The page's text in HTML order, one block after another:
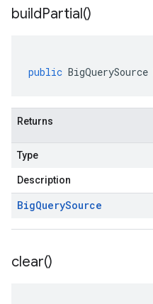
buildPartial()
public BigQuerySource
Returns
Type
Description
BigQuerySource
clear()